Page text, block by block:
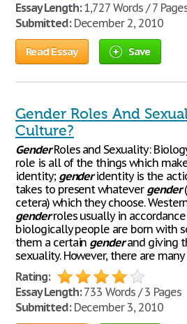
Essay Length:1,727 Words / 7
Submitted:December 2, 2010
Read Essay Save
Gender Roles And
Culture?
GenderRoles and Sexuality:
role is all of the things which
identity; genderidentity is the
takes to present whatever gender
cetera) which they choose.
genderroles usually in
biologically people are born with
them a certain genderand giving
sexuality. However, there are
Rating:
Essay Length:733 Words / 3 Pages
Submitted:December 3, 2010